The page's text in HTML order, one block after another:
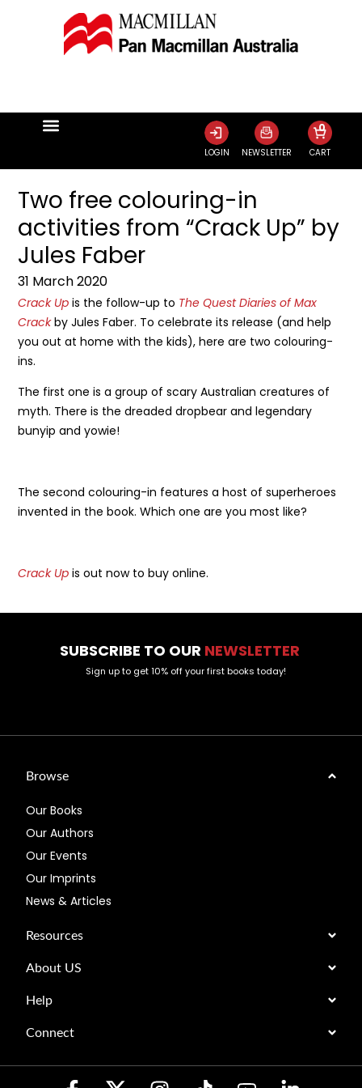
LOGIN NEWSLETTER CART
0
Two free colouring-in
activities from “Crack Up” by
Jules Faber
31 March 2020
Crack Up is the follow-up to The Quest Diaries of Max
Crackby Jules Faber. To celebrate its release (and help
you out at home with the kids), here are two colouring-
ins.
The first one is a group of scary Australian creatures of
myth. There is the dreaded dropbear and legendary
bunyip and yowie!
The second colouring-in features a host of superheroes
invented in the book. Which one are you most like?
Crack Up is out now to buy online.
SUBSCRIBE TO OUR NEWSLETTER
Sign up to get 10% off your first books today!
Browse
Our Books
Our Authors
Our Events
Our Imprints
News & Articles
Resources
About US
Help
Connect